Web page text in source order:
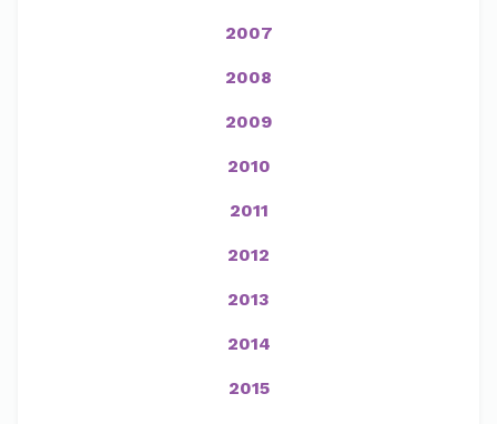
2007
2008
2009
2010
2011
2012
2013
2014
2015